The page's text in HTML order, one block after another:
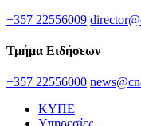
+357 22556009
Τμήμα Ειδήσεων
+357 22556000
ΚΥΠΕ